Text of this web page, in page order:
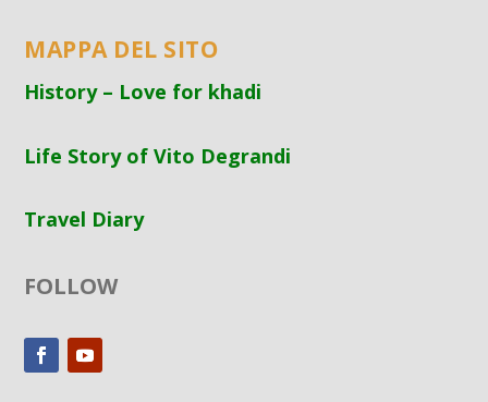
MAPPA DEL SITO
History – Love for khadi
Life Story of Vito Degrandi
Travel Diary
FOLLOW